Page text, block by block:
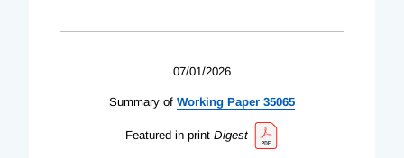
07/01/2026
Summary of Working Paper 35065
Featured in print Digest